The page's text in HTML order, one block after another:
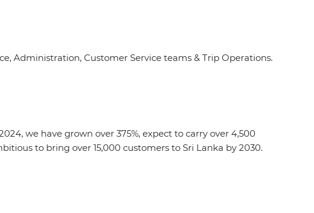
Administration, Customer Service teams & Trip Operations.
we have grown over 375%, expect to carry over 4,500
to bring over 15,000 customers to Sri Lanka by 2030.